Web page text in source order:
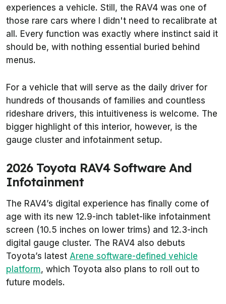
experiences a vehicle. Still, the RAV4 was one of
those rare cars where I didn't need to recalibrate at
all. Every function was exactly where instinct said it
should be, with nothing essential buried behind
menus.
For a vehicle that will serve as the daily driver for
hundreds of thousands of families and countless
rideshare drivers, this intuitiveness is welcome. The
bigger highlight of this interior, however, is the
gauge cluster and infotainment setup.
2026 Toyota RAV4 Software And
Infotainment
The RAV4’s digital experience has finally come of
age with its new 12.9-inch tablet-like infotainment
screen (10.5 inches on lower trims) and 12.3-inch
digital gauge cluster. The RAV4 also debuts
Toyota’s latest Arene software-defined vehicle
platform, which Toyota also plans to roll out to
future models.